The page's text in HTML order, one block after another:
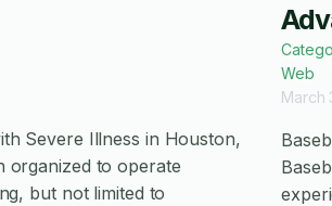
Severe Illness in Houston,
organized to operate
but not limited to
Web
March